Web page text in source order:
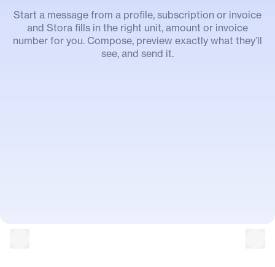
Start a message from a profile, subscription or invoice
and Stora fills in the right unit, amount or invoice
number for you. Compose, preview exactly what they’ll
see, and send it.